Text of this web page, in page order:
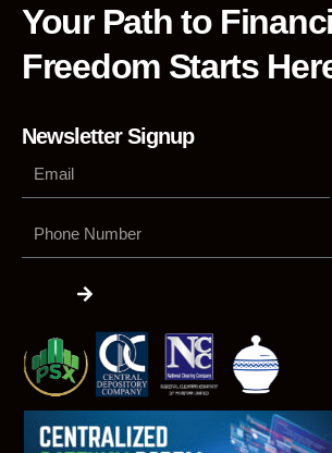
Your Path to
Freedom Starts
Newsletter Signup
Number